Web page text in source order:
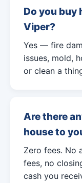
Do you buy
Viper?
Yes — fire
issues, mold,
or clean a
Are there
house to
Zero fees. No
fees, no
cash you